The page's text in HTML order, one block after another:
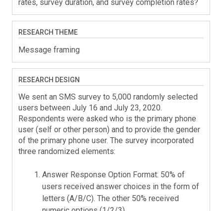
rates, survey duration, and survey completion rates?
RESEARCH THEME
Message framing
RESEARCH DESIGN
We sent an SMS survey to 5,000 randomly selected
users between July 16 and July 23, 2020.
Respondents were asked who is the primary phone
user (self or other person) and to provide the gender
of the primary phone user. The survey incorporated
three randomized elements:
Answer Response Option Format: 50% of
users received answer choices in the form of
letters (A/B/C). The other 50% received